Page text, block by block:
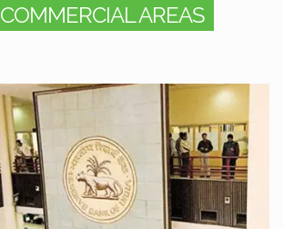
COMMERCIAL AREAS